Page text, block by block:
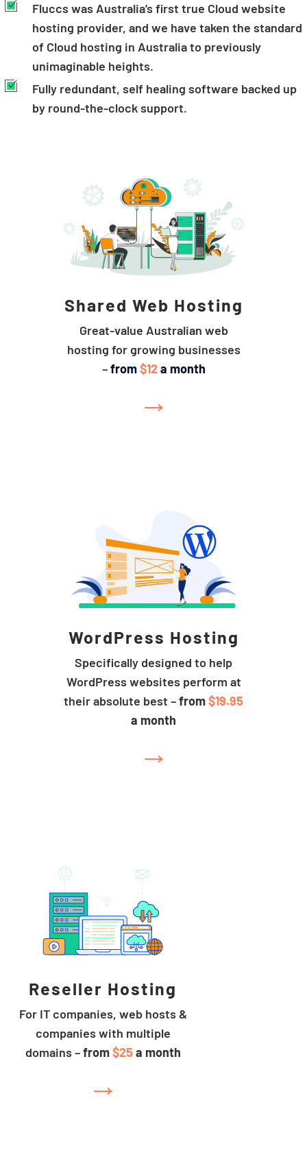
Fluccs was Australia’s first true Cloud website
hosting provider, and we have taken the standard
of Cloud hosting in Australia to previously
unimaginable heights.
Fully redundant, self healing software backed up
by round-the-clock support.
Shared Web Hosting
Great-value Australian web
hosting for growing businesses
– from$12a month
→
WordPress Hosting
Specifically designed to help
WordPress websites perform at
their absolute best –from$19.95
a month
→
Reseller Hosting
For IT companies, web hosts &
companies with multiple
domains –from$25 a month
→